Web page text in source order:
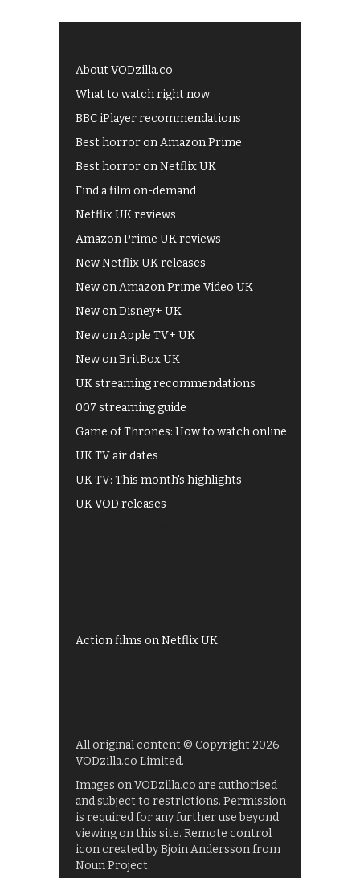
About VODzilla.co
What to watch right now
BBC iPlayer recommendations
Best horror on Amazon Prime
Best horror on Netflix UK
Find a film on-demand
Netflix UK reviews
Amazon Prime UK reviews
New Netflix UK releases
New on Amazon Prime Video UK
New on Disney+ UK
New on Apple TV+ UK
New on BritBox UK
UK streaming recommendations
007 streaming guide
Game of Thrones: How to watch online
UK TV air dates
UK TV: This month's highlights
UK VOD releases
Action films on Netflix UK
All original content © Copyright 2026
VODzilla.co Limited.
Images on VODzilla.co are authorised
and subject to restrictions. Permission
is required for any further use beyond
viewing on this site. Remote control
icon created by Bjoin Andersson from
Noun Project.